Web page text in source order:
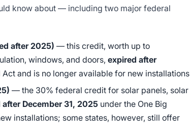
know about — including two major federal
after 2025) — this credit, worth up to
windows, and doors, expired after
and is no longer available for new installations
— the 30% federal credit for solar panels, solar
after December 31, 2025 under the One Big
installations; some states, however, still offer